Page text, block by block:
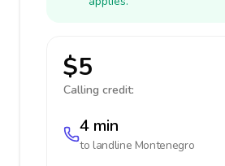
$5
Calling credit:
4 min
to landline Montenegro